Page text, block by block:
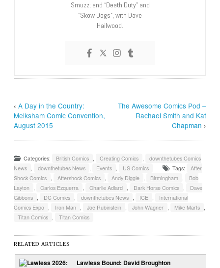
Smuzz; and “Death Duty” and
“Skow Dogs”, with Dave
Hailwood.
‹A Day in the Country:
Melksham Comic Convention,
August 2015
The Awesome Comics Pod –
Rachael Smith and Kat
Chapman ›
Categories: British Comics , Creating Comics ,
downthetubes Comics
News , downthetubes News , Events , US Comics Tags:
After
Shock Comics , Aftershock Comics , Andy Diggle , Birmingham ,
Bob
Layton , Carlos Ezquerra , Charlie Adlard , Dark Horse Comics ,
Dave
Gibbons , DC Comics , downthetubes News , ICE ,
International
Comics Expo , Iron Man , Joe Rubinstein , John Wagner , Mike Marts ,
Titan Comics , Titan Comics
RELATED ARTICLES
Lawless Bound: David Broughton